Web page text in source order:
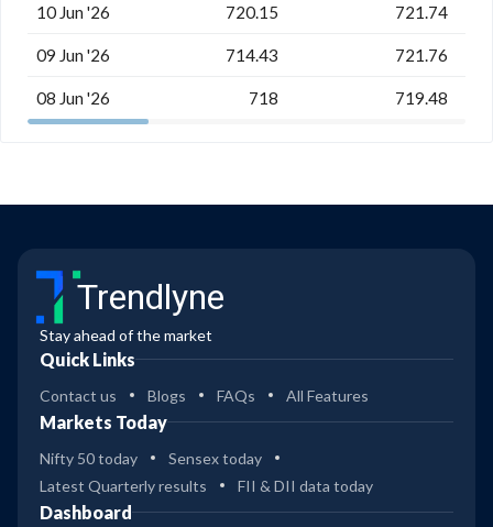
10 Jun '26 720.15 721.74
09 Jun '26 714.43 721.76
08 Jun '26 718 719.48
Trendlyne
Stay ahead of the market
Quick Links
Contact us Blogs FAQs All Features
Markets Today
Nifty 50 today
Sensex today
Latest Quarterly results
FII & DII data today
Dashboard